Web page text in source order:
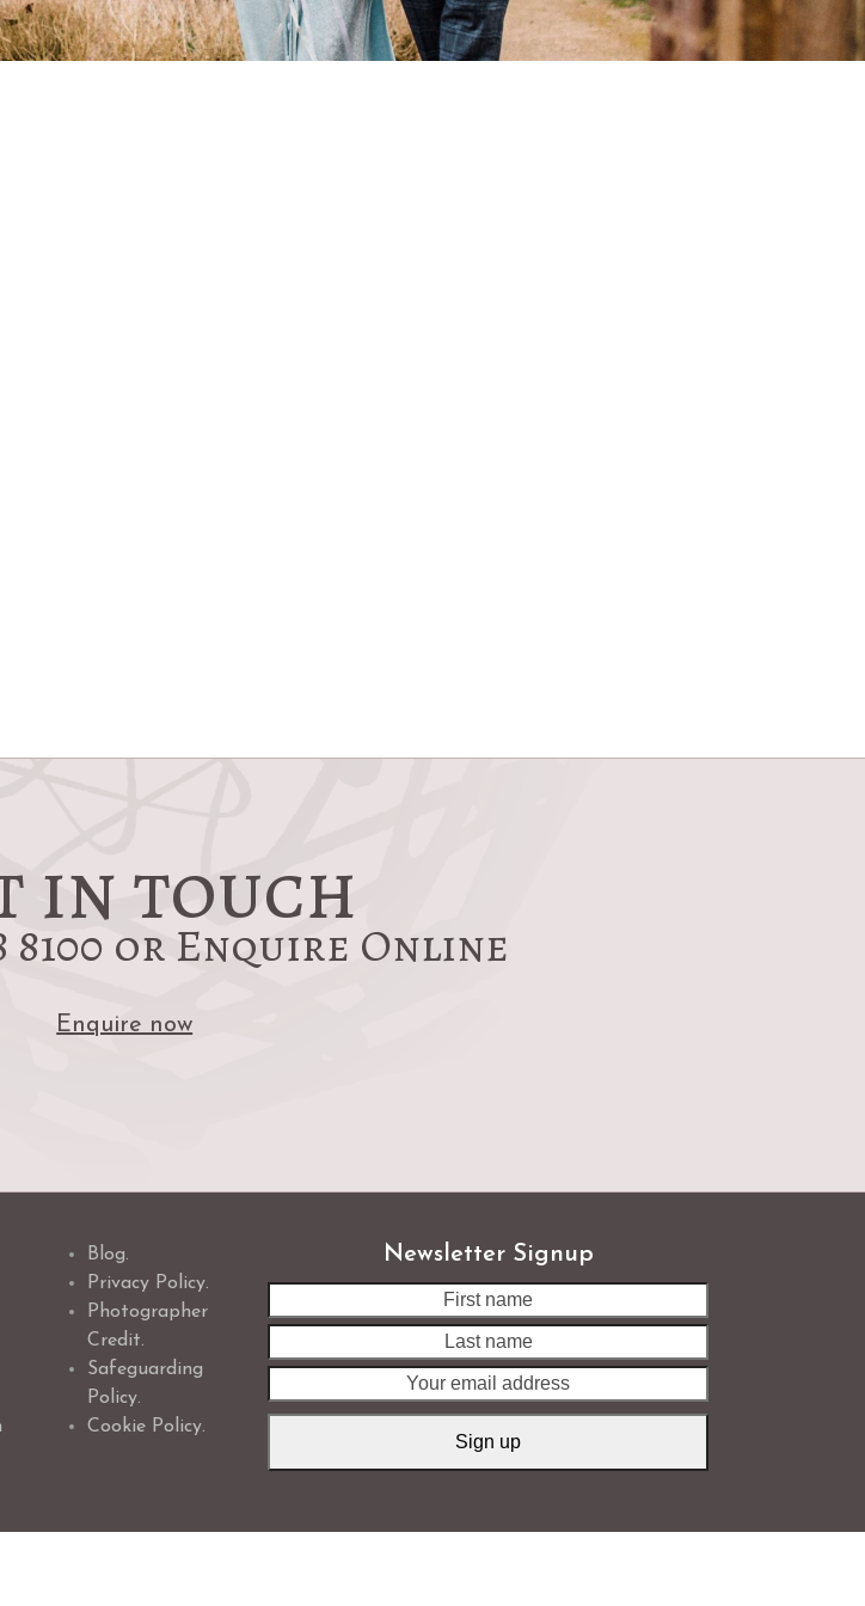
in touch
8100 or Enquire Online
Enquire now
Blog.
Privacy Policy.
Photographer
Credit.
Safeguarding
Policy.
Cookie Policy.
Newsletter Signup
name
name
email
Sign up